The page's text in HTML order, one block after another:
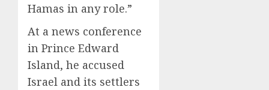
Hamas in any role.”
At a news conference
in Prince Edward
Island, he accused
Israel and its settlers